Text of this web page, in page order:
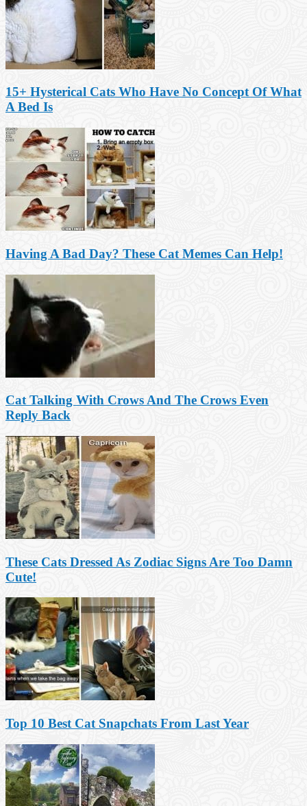
15+ Hysterical Cats Who Have No Concept Of What
A Bed Is
Having A Bad Day? These Cat Memes Can Help!
Cat Talking With Crows And The Crows Even
Reply Back
These Cats Dressed As Zodiac Signs Are Too Damn
Cute!
Top 10 Best Cat Snapchats From Last Year